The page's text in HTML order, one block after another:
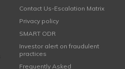
Contact Us-Escalation Matrix
Privacy policy
SMART ODR
Investor alert on fraudulent
practices
Frequently Asked